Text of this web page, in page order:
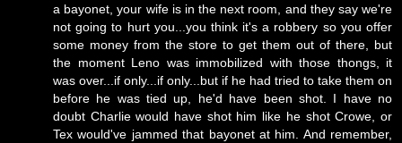
a bayonet, your wife is in the next room, and they say we're
not going to hurt you...you think it's a robbery so you offer
some money from the store to get them out of there, but
the moment Leno was immobilized with those thongs, it
was over...if only...if only...but if he had tried to take them on
before he was tied up, he'd have been shot. I have no
doubt Charlie would have shot him like he shot Crowe, or
Tex would've jammed that bayonet at him. And remember,